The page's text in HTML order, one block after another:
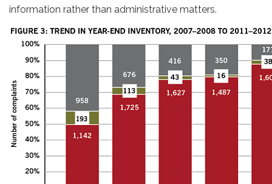
information rather than administrative matters.